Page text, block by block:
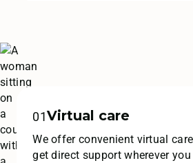
01Virtual care
We offer convenient virtual
get direct support wherever